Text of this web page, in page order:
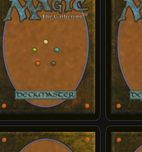
Momo, Friendly Flier Momo,